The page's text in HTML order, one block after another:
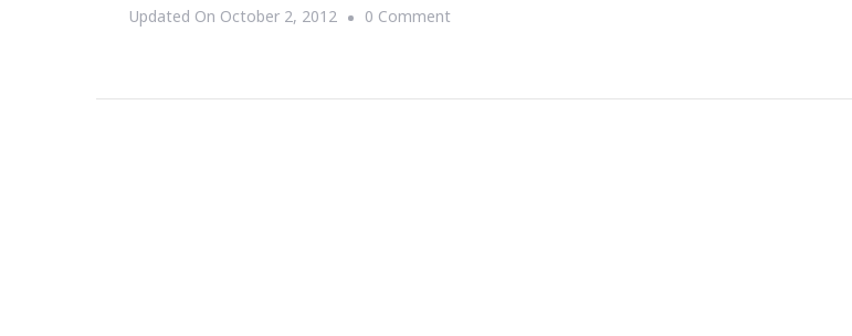
Updated On October 2, 2012 0 CommentOn